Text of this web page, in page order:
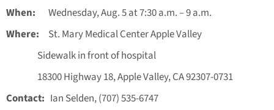
When: Wednesday, Aug. 5 at 7:30 a.m. – 9 a.m.
Where: St. Mary Medical Center Apple Valley
Sidewalk in front of hospital
18300 Highway 18, Apple Valley, CA 92307-0731
Contact: Ian Selden, (707) 535-6747